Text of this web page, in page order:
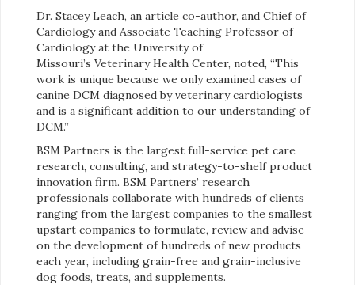
Dr. Stacey Leach, an article co-author, and Chief of
Cardiology and Associate Teaching Professor of
Cardiology at the University of
Missouri’s Veterinary Health Center, noted, “This
work is unique because we only examined cases of
canine DCM diagnosed by veterinary cardiologists
and is a significant addition to our understanding of
DCM.”
BSM Partners is the largest full-service pet care
research, consulting, and strategy-to-shelf product
innovation firm. BSM Partners’ research
professionals collaborate with hundreds of clients
ranging from the largest companies to the smallest
upstart companies to formulate, review and advise
on the development of hundreds of new products
each year, including grain-free and grain-inclusive
dog foods, treats, and supplements.